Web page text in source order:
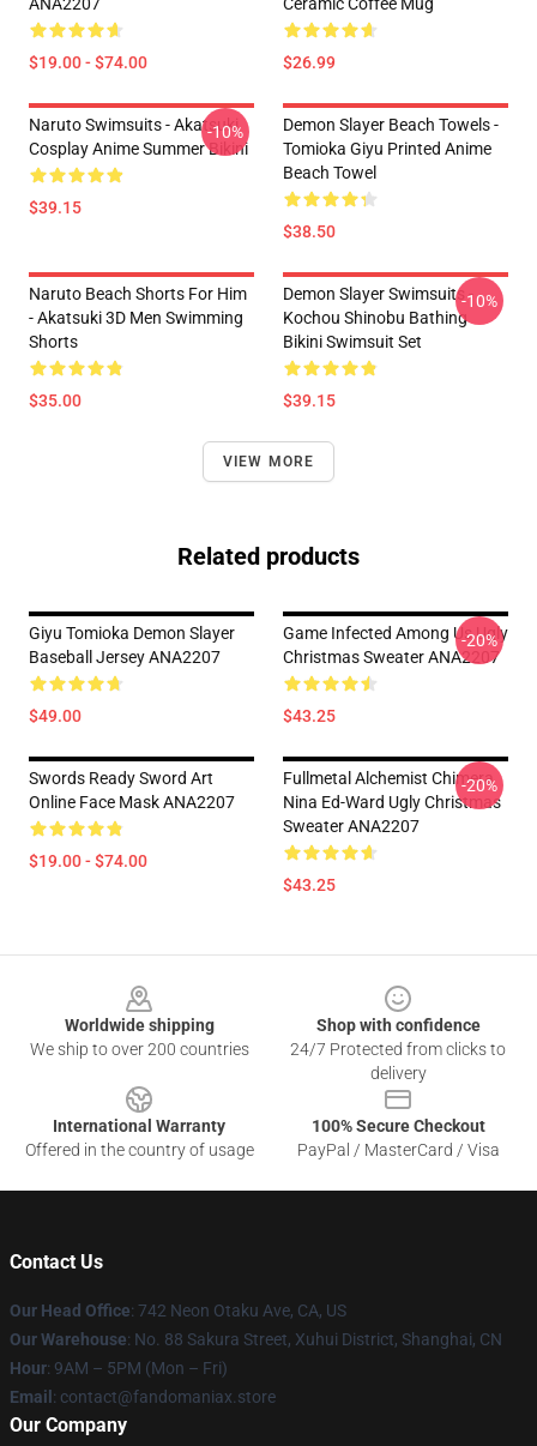
$19.00 - $74.00 $26.99
Naruto Swimsuits - Akatsuki
Cosplay Anime Summer Bikini
$39.15
-10%
Demon Slayer Beach Towels -
Tomioka Giyu Printed Anime
Beach Towel
$38.50
Naruto Beach Shorts For Him
- Akatsuki 3D Men Swimming
Shorts
$35.00
Demon Slayer Swimsuits -
Kochou Shinobu Bathing
Bikini Swimsuit Set
$39.15
-10%
VIEW MORE
Related products
Giyu Tomioka Demon Slayer
Baseball Jersey ANA2207
$49.00
Game Infected Among Us Ugly
Christmas Sweater ANA2207
$43.25
-20%
Swords Ready Sword Art
Online Face Mask ANA2207
$19.00 - $74.00
Fullmetal Alchemist Chimera
Nina Ed-Ward Ugly Christmas
Sweater ANA2207
$43.25
-20%
Worldwide shipping
We ship to over 200 countries
Shop with confidence
24/7 Protected from clicks to
delivery
International Warranty
Offered in the country of usage
100% Secure Checkout
PayPal / MasterCard / Visa
Contact Us
Our Head Office: 742 Neon Otaku Ave, CA, US
Our Warehouse: No. 88 Sakura Street, Xuhui District, Shanghai, CN
Hour: 9AM – 5PM (Mon – Fri)
Email : contact@fandomaniax.store
Our Company